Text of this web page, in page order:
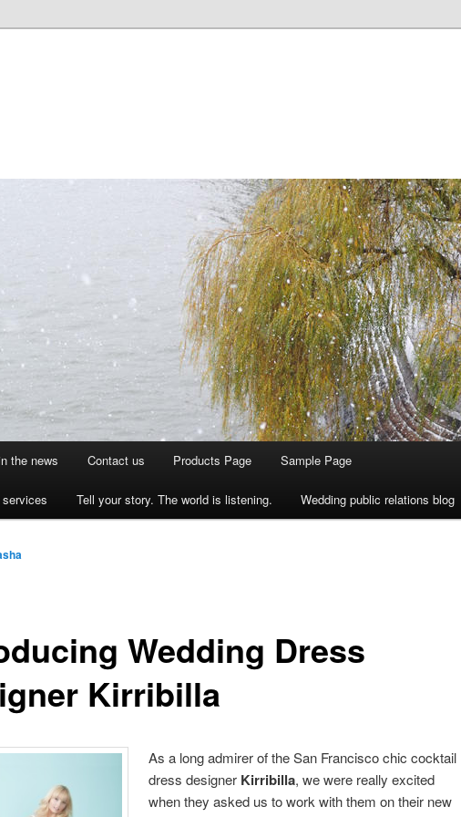
the news Contact us Products Page Sample Page
Tell your story. The world is listening. Wedding public relations blog
Wedding Dress
Kirribilla
As a long admirer of the San Francisco chic cocktail
dress designer Kirribilla, we were really excited
when they asked us to work with them on their new